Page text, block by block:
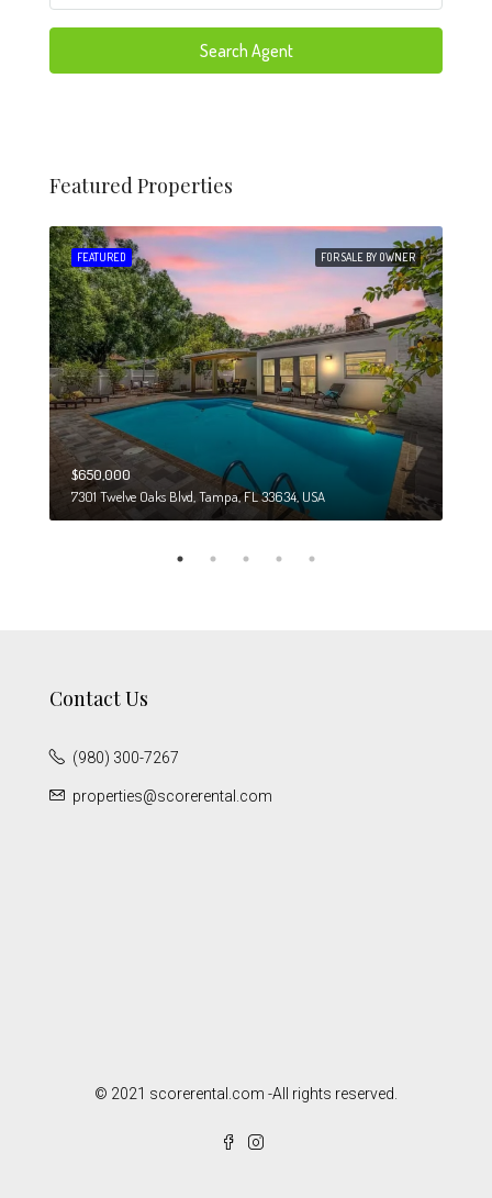
Search Agent
Featured Properties
FOR SALE BY OWNER
FEATURED
$650,000
7301 Twelve Oaks Blvd, Tampa, FL 33634, USA
Contact Us
(980) 300-7267
properties@scorerental.com
© 2021 scorerental.com -All rights reserved.